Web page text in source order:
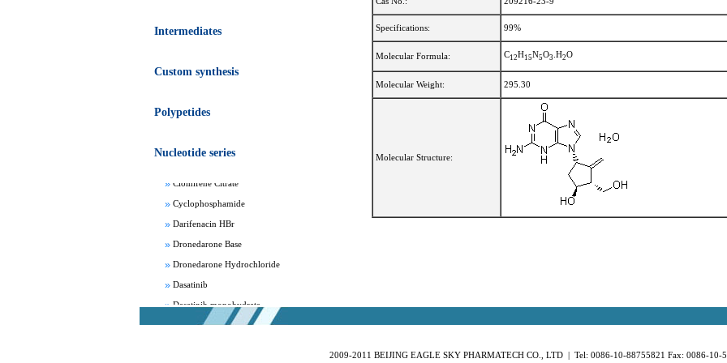
Intermediates
Custom synthesis
Polypetides
Nucleotide series
Aprepitant
Bisoprolol Fumarate
Cyclophosphamide
Darifenacin HBr
Dronedarone Base
Dronedarone Hydrochloride
Dasatinib
Dasatinib monohydrate
Deferasirox
Specifications: 99%
Molecular Formula: C12H15N5O3 .H2O
Molecular Weight: 295.30
Molecular Structure:
2009-2011 BEIJING EAGLE SKY PHARMATECH CO., LTD | Tel: 0086-10-88755821 Fax: 0086-10-